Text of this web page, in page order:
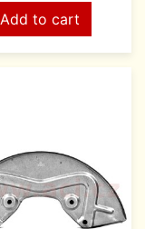
Add to cart